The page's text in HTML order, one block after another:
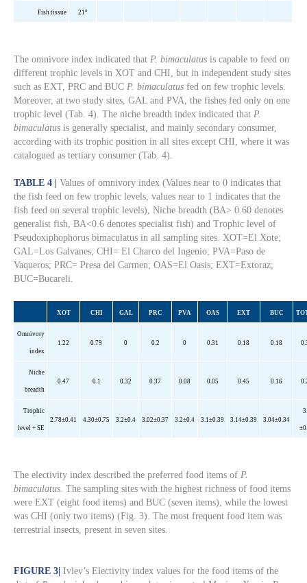
Fish tissue 21a
The omnivore index indicated that P. bimaculatus is capable to feed on
different trophic levels in XOT and CHI, but in independent study sites
such as EXT, PRC and BUC P. bimaculatus fed on few trophic levels.
Moreover, at two study sites, GAL and PVA, the fishes fed only on one
trophic level (Tab. 4). The niche breadth index indicated that P.
bimaculatus is generally specialist, and mainly secondary consumer,
according with its trophic position in all sites except CHI, where it was
catalogued as tertiary consumer (Tab. 4).
TABLE 4 |
Values of omnivory index (Values near to 0 indicates that
the fish feed on few trophic levels, values near to 1 indicates that the
fish feed on several trophic levels), Niche breadth (BA> 0.60 denotes
generalist fish, BA<0.6 denotes specialist fish) and Trophic level of
Pseudoxiphophorus bimaculatus in all sampling sites. XOT=El Xote;
GAL=Los Galvanes; CHI= El Charco del Ingenio; PVA=Paso de
Vaqueros; PRC= Presa del Carmen; OAS=El Oasis; EXT=Extoraz;
BUC=Bucareli.
XOT CHI GAL PRC PVA OAS EXT BUC
Omnivory
index
1.22 0.79 0 0.2 0 0.31 0.18 0.18
Niche
breadth
0.47 0.1 0.32 0.37 0.08 0.05 0.45 0.16
Trophic
level + SE
2.78±0.41 4.30±0.75 3.2±0.4 3.02±0.37 3.2±0.4 3.1±0.39 3.14±0.39 3.04±0.34
The electivity index described the preferred food items of P.
bimaculatus . The sampling sites with the highest richness of food items
were EXT (eight food items) and BUC (seven items), while the lowest
was CHI (only two items) (Fig. 3). The most frequent food item was
terrestrial insects, present in seven sites.
FIGURE 3 Ivlev’s Electivity index values for the food items of the